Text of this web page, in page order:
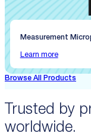
Measurement
Learn more
Browse All Products
Trusted by
worldwide.